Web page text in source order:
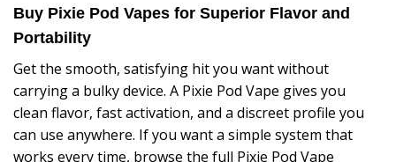
Buy Pixie Pod Vapes for Superior Flavor and
Portability
Get the smooth, satisfying hit you want without
carrying a bulky device. A Pixie Pod Vape gives you
clean flavor, fast activation, and a discreet profile you
can use anywhere. If you want a simple system that
works every time, browse the full Pixie Pod Vape